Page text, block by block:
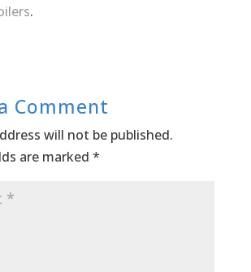
.
Comment
will not be published.
are marked *